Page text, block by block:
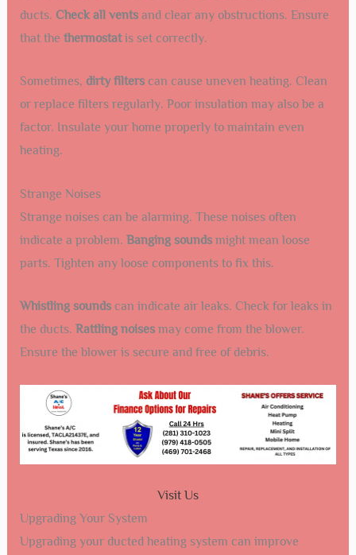
ducts. Check all ventsand clear any obstructions. Ensure
that the thermostatis set correctly.
Sometimes, dirty filterscan cause uneven heating. Clean
or replace filters regularly. Poor insulation may also be a
factor. Insulate your home properly to maintain even
heating.
Strange Noises
Strange noises can be alarming. These noises often
indicate a problem. Banging soundsmight mean loose
parts. Tighten any loose components to fix this.
Whistling soundscan indicate air leaks. Check for leaks in
the ducts. Rattling noisesmay come from the blower.
Ensure the blower is secure and free of debris.
Visit Us
Upgrading Your System
Upgrading your ducted heating system can improve